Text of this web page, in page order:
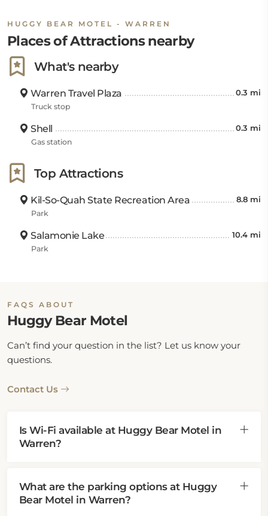
HUGGY BEAR MOTEL - WARREN
Places of Attractions nearby
What's nearby
Warren Travel Plaza 0.3 mi
Truck stop
Shell 0.3 mi
Gas station
Top Attractions
Kil-So-Quah State Recreation Area 8.8 mi
Park
Salamonie Lake 10.4 mi
Park
FAQS ABOUT
Huggy Bear Motel
Can’t find your question in the list? Let us know your
questions.
Contact Us
Is Wi-Fi available at Huggy Bear Motel in
Warren?
What are the parking options at Huggy
Bear Motel in Warren?